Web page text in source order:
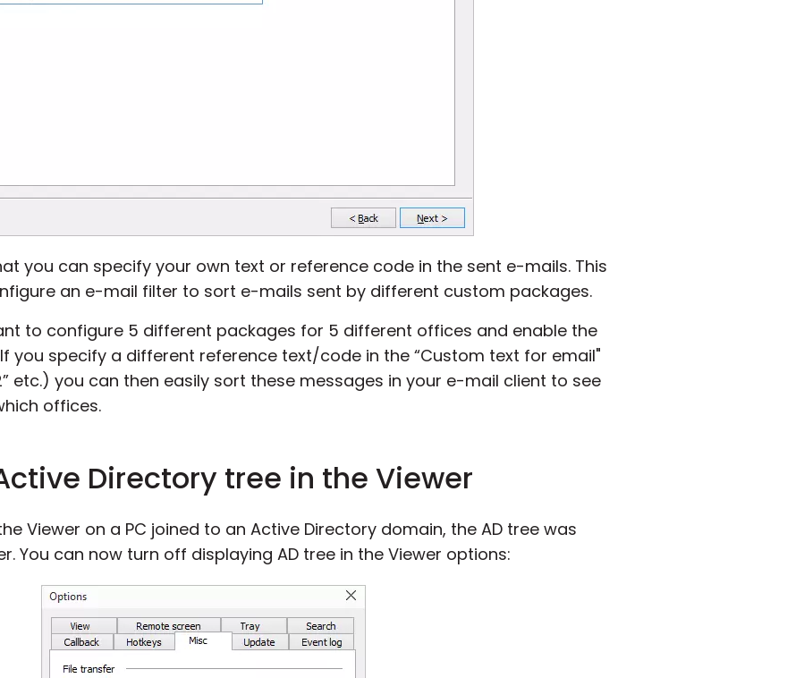
you can specify your own text or reference code in the sent e-mails. This
an e-mail filter to sort e-mails sent by different custom packages.
to configure 5 different packages for 5 different offices and enable the
If you specify a different reference text/code in the “Custom text for email"
etc.) you can then easily sort these messages in your e-mail client to see
offices.
Directory tree in the Viewer
Viewer on a PC joined to an Active Directory domain, the AD tree was
You can now turn off displaying AD tree in the Viewer options: